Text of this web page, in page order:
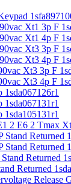
Xt1 3p F
Xt1 4p F
Xt3 3p F
Xt3 4p F
Xt3 3p F
Xt3 4p F
2 E6 2 Tmax Xt
Returned
Returned
Returned
Returned
Release